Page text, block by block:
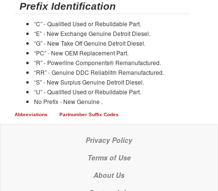
Prefix Identification
“C” - Qualified Used or Rebuildable Part.
“E” - New Exchange Genuine Detroit Diesel.
“G” - New Take Off Genuine Detroit Diesel.
“PC” - New OEM Replacement Part.
“R” - Powerline Components® Remanufactured.
“RR” - Genuine DDC Reliabilt® Remanufactured.
“S” - New Surplus Genuine Detroit Diesel.
“U” - Qualified Used or Rebuildable Part.
No Prefix - New Genuine .
Abbreviations Partnumber Suffix Codes
Privacy Policy
Terms of Use
About Us